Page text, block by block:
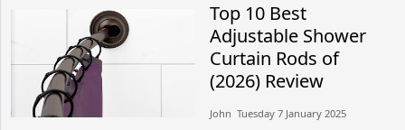
Top 10 Best
Adjustable Shower
Curtain Rods of
(2026) Review
John​​ Tuesday 7 January 2025​